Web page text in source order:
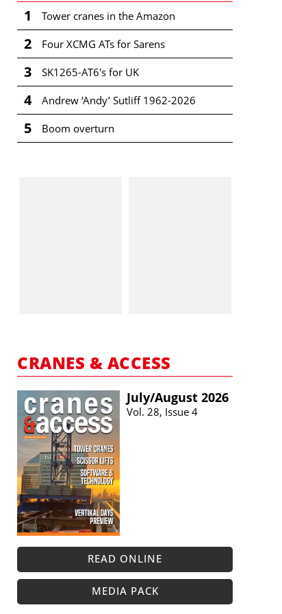
1 Tower cranes in the Amazon
2 Four XCMG ATs for Sarens
3 SK1265-AT6's for UK
4 Andrew ‘Andy’ Sutliff 1962-2026
5 Boom overturn
CRANES & ACCESS
July/​August 2026
Vol. 28, Issue 4
READ ONLINE
MEDIA PACK